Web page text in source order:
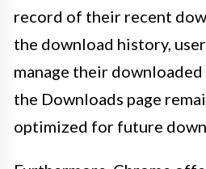
record of their recent
the download history,
manage their
the Downloads page
optimized for future